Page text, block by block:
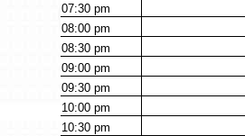
07:30pm
08:00pm
08:30pm
09:00pm
09:30pm
10:00pm
10:30pm